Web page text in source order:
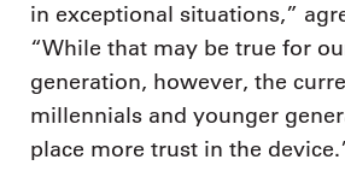
in exceptional situations,”
“While that may be true for
generation, however, the
millennials and younger
place more trust in the